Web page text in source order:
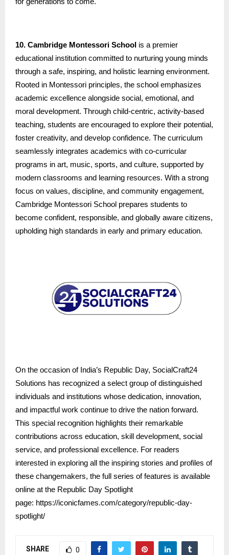
10. Cambridge Montessori School is a premier
educational institution committed to nurturing young minds
through a safe, inspiring, and holistic learning environment.
Rooted in Montessori principles, the school emphasizes
academic excellence alongside social, emotional, and
moral development. Through child-centric, activity-based
teaching, students are encouraged to explore their potential,
foster creativity, and develop confidence. The curriculum
seamlessly integrates academics with co-curricular
programs in art, music, sports, and culture, supported by
modern classrooms and learning resources. With a strong
focus on values, discipline, and community engagement,
Cambridge Montessori School prepares students to
become confident, responsible, and globally aware citizens,
upholding high standards in early and primary education.
On the occasion of India’s Republic Day, SocialCraft24
Solutions has recognized a select group of distinguished
individuals and institutions whose dedication, innovation,
and impactful work continue to drive the nation forward.
This special recognition highlights their remarkable
contributions across education, skill development, social
service, and professional excellence. For readers
interested in exploring all the inspiring stories and profiles of
these changemakers, the full series of features is available
online at the Republic Day Spotlight
page: https://iconicfames.com/category/republic-day-
spotlight/
SHARE 0